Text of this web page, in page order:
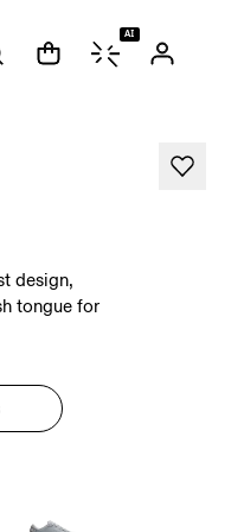
AI
design,
tongue for